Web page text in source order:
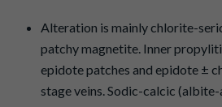
Alteration is mainly chlorite-
patchy magnetite. Inner
epidote patches and epidote ±
stage veins. Sodic-calcic